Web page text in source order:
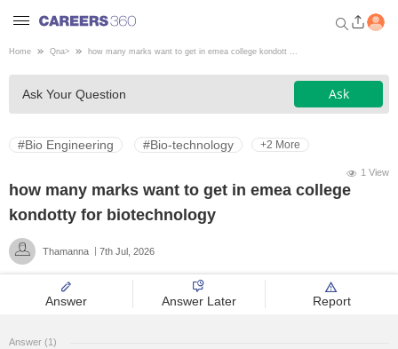
Welcome to Careers360.com
Get personalized guidance
dashboard based on your
profile.
Medicine
Home Qna> how many marks want to get in emea college kondott ...
Ask Your Question Ask
#Bio Engineering #Bio-technology +2 More
1 View
how many marks want to get in emea college
kondotty for biotechnology
Thamanna 7th Jul, 2026
Answer Answer Later Report
Answer (1)